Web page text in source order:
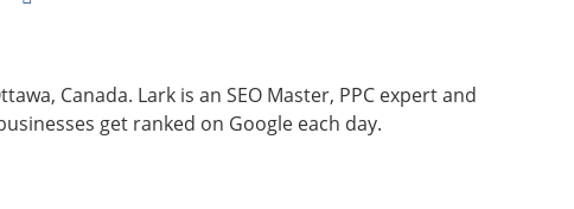
Canada. Lark is an SEO Master, PPC expert and
get ranked on Google each day.